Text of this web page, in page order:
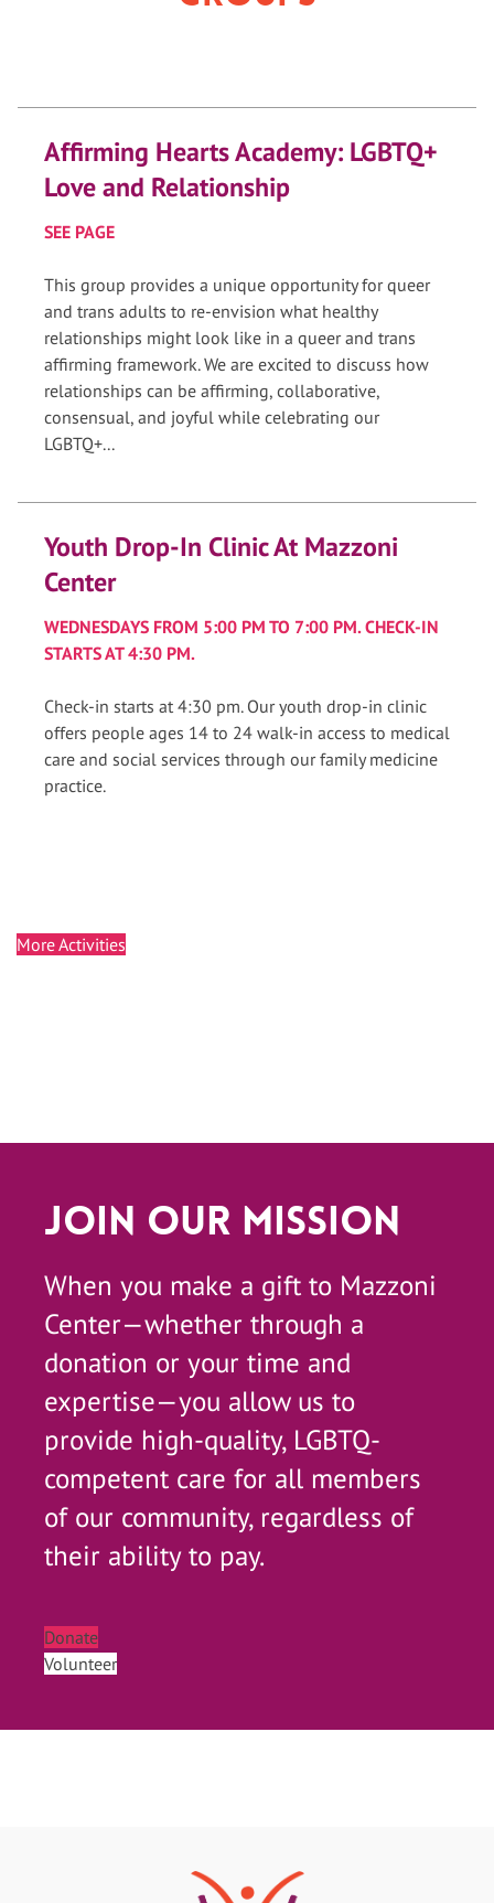
Affirming Hearts Academy: LGBTQ+
Love and Relationship
SEE PAGE
This group provides a unique opportunity for queer
and trans adults to re-envision what healthy
relationships might look like in a queer and trans
affirming framework. We are excited to discuss how
relationships can be affirming, collaborative,
consensual, and joyful while celebrating our
LGBTQ+...
Youth Drop-In Clinic At Mazzoni
Center
WEDNESDAYS FROM 5:00 PM TO 7:00 PM. CHECK-IN
STARTS AT 4:30 PM.
Check-in starts at 4:30 pm. Our youth drop-in clinic
offers people ages 14 to 24 walk-in access to medical
care and social services through our family medicine
practice.
More Activities
Join Our Mission
When you make a gift to Mazzoni
Center—whether through a
donation or your time and
expertise—you allow us to
provide high-quality, LGBTQ-
competent care for all members
of our community, regardless of
their ability to pay.
Donate
Volunteer